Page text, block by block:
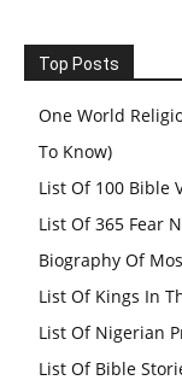
Top Posts
One World
To Know)
List Of 100 Bible
List Of 365 Fear
Biography Of
List Of Kings In
List Of Nigerian
List Of Bible